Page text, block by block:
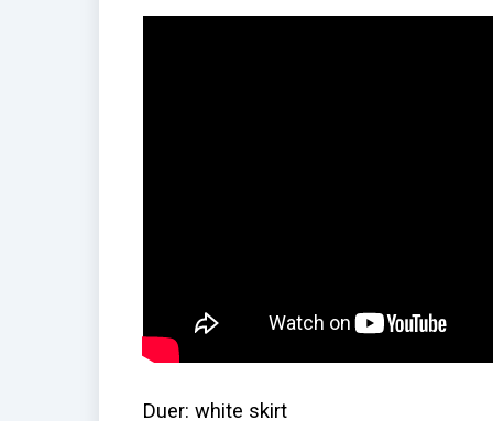
Duer: white skirt